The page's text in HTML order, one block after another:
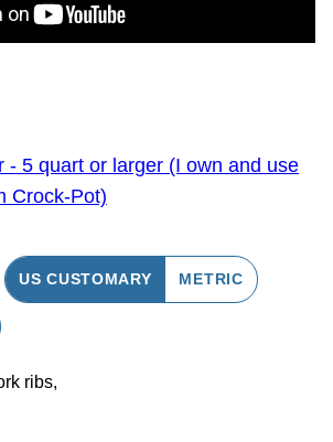
- 5 quart or larger (I own and use
Crock-Pot)
US CUSTOMARY METRIC
ribs,